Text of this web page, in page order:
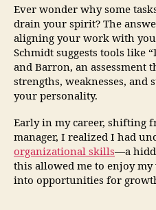
Ever wonder why some
drain your spirit? The
aligning your work with
Schmidt suggests tools like
and Barron, an assessment
strengths, weaknesses, and
your personality.
Early in my career, shifting
manager, I realized I had
organizational skills—a
this allowed me to enjoy
into opportunities for